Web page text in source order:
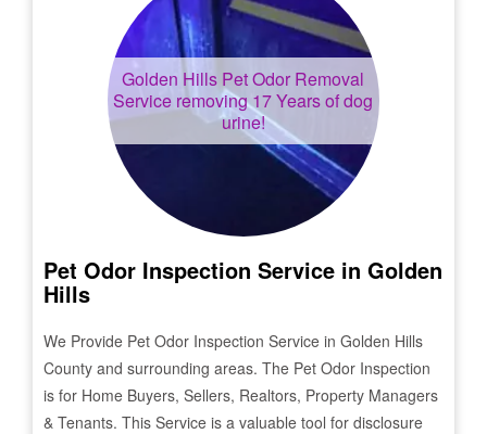
Golden Hills Pet Odor Removal
Service removing 17 Years of dog
urine!
Pet Odor Inspection Service in Golden
Hills
We Provide Pet Odor Inspection Service in Golden Hills
County and surrounding areas. The Pet Odor Inspection
is for Home Buyers, Sellers, Realtors, Property Managers
& Tenants. This Service is a valuable tool for disclosure